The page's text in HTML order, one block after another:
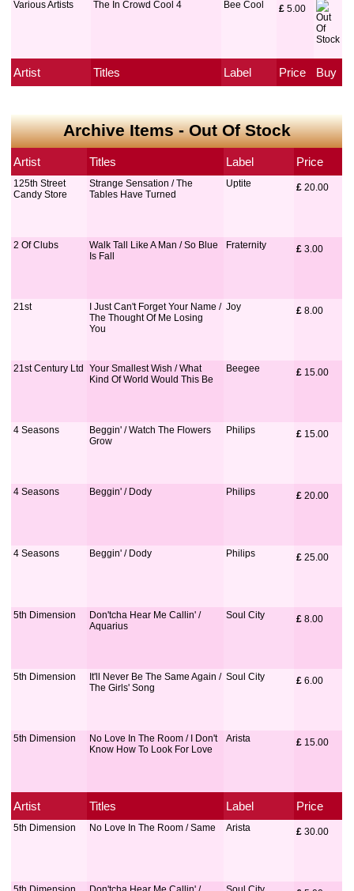
Various Artists The In Crowd Cool 4 Bee Cool £ 5.00
Artist Titles Label Price Buy
Archive Items - Out Of Stock
Artist Titles Label Price
125th Street
Candy Store
Strange Sensation / The
Tables Have Turned
Uptite £ 20.00
2 Of Clubs
Walk Tall Like A Man / So Blue
Is Fall
Fraternity £ 3.00
21st
I Just Can't Forget Your Name /
The Thought Of Me Losing
You
Joy £ 8.00
21st Century Ltd
Your Smallest Wish / What
Kind Of World Would This Be
Beegee £ 15.00
4 Seasons
Beggin' / Watch The Flowers
Grow
Philips £ 15.00
4 Seasons Beggin' / Dody Philips £ 20.00
4 Seasons Beggin' / Dody Philips £ 25.00
5th Dimension
Don'tcha Hear Me Callin' /
Aquarius
Soul City £ 8.00
5th Dimension
It'll Never Be The Same Again /
The Girls' Song
Soul City £ 6.00
5th Dimension
No Love In The Room / I Don't
Know How To Look For Love
Arista £ 15.00
Artist Titles Label Price
5th Dimension No Love In The Room / Same Arista £ 30.00